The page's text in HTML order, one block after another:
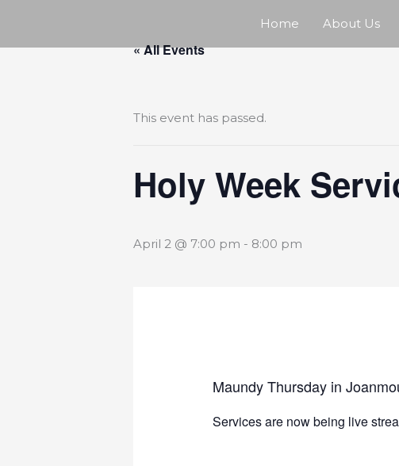
to
Home About Us
« All Events
This event has passed.
Holy Week
April 2 @ 7:00 pm - 8:00 pm
Maundy Thursday in
Services are now being live